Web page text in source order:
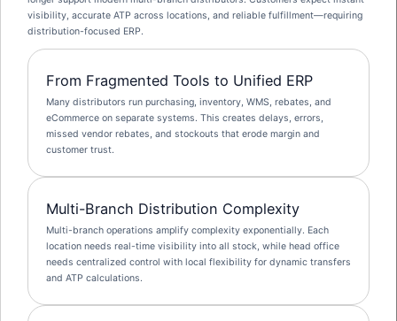
visibility, accurate ATP across locations, and reliable fulfillment—requiring
distribution-focused ERP.
From Fragmented Tools to Unified ERP
Many distributors run purchasing, inventory, WMS, rebates, and
eCommerce on separate systems. This creates delays, errors,
missed vendor rebates, and stockouts that erode margin and
customer trust.
Multi-Branch Distribution Complexity
Multi-branch operations amplify complexity exponentially. Each
location needs real-time visibility into all stock, while head office
needs centralized control with local flexibility for dynamic transfers
and ATP calculations.